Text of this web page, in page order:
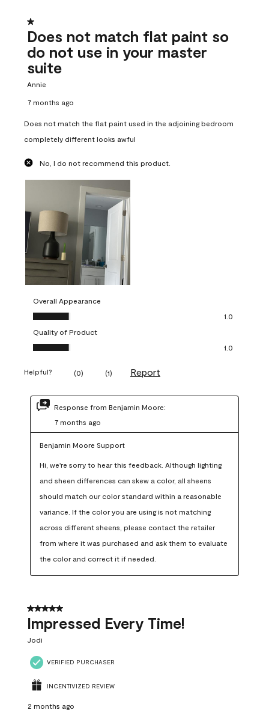
1 out of 5 stars.
Does not match flat paint so
do not use in your master
suite
Annie
7 months ago
Does not match the flat paint used in the adjoining bedroom
completely different looks awful
No, I do not recommend this product.
Overall Appearance
Overall Appearance, 1.0 out of 5
1.0
Quality of Product
Quality of Product, 1.0 out of 5
1.0
Helpful? (0) (1) Report
Response from Benjamin Moore:
7 months ago
Benjamin Moore Support
Hi, we're sorry to hear this feedback. Although lighting
and sheen differences can skew a color, all sheens
should match our color standard within a reasonable
variance. If the color you are using is not matching
across different sheens, please contact the retailer
from where it was purchased and ask them to evaluate
the color and correct it if needed.
5 out of 5 stars.
Impressed Every Time!
Jodi
VERIFIED PURCHASER
INCENTIVIZED REVIEW
2 months ago